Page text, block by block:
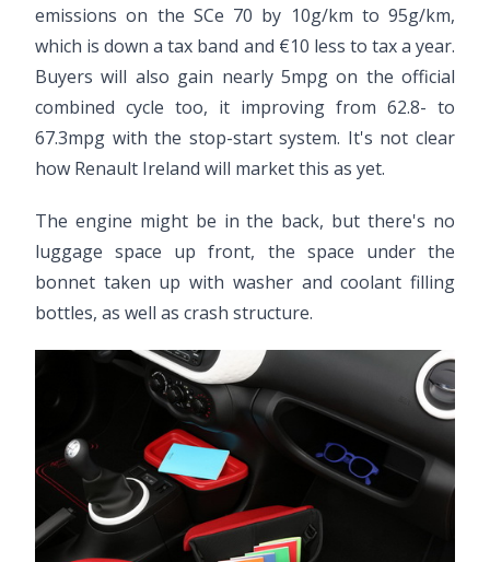
emissions on the SCe 70 by 10g/km to 95g/km,
which is down a tax band and €10 less to tax a year.
Buyers will also gain nearly 5mpg on the official
combined cycle too, it improving from 62.8- to
67.3mpg with the stop-start system. It's not clear
how Renault Ireland will market this as yet.
The engine might be in the back, but there's no
luggage space up front, the space under the
bonnet taken up with washer and coolant filling
bottles, as well as crash structure.